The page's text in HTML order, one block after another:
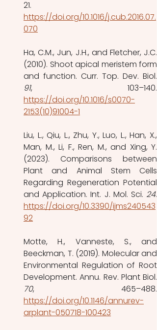
https://doi.org/10.1016/j.cub.2016.07.
070
Ha, C.M., Jun, J.H., and Fletcher, J.C.
(2010). Shoot apical meristem form
91
https://doi.org/10.1016/s0070-
2153(10)91004-1
Liu, L., Qiu, L., Zhu, Y., Luo, L., Han, X.,
Man, M., Li, F., Ren, M., and Xing, Y.
(2023). Comparisons between
Plant and Animal Stem Cells
Regarding Regeneration Potential
and Application. Int. J. Mol. Sci. 24
https://doi.org/10.3390/ijms240543
92
Motte, H., Vanneste, S., and
Beeckman, T. (2019). Molecular and
Environmental Regulation of Root
70
https://doi.org/10.1146/annurev-
arplant-050718-100423